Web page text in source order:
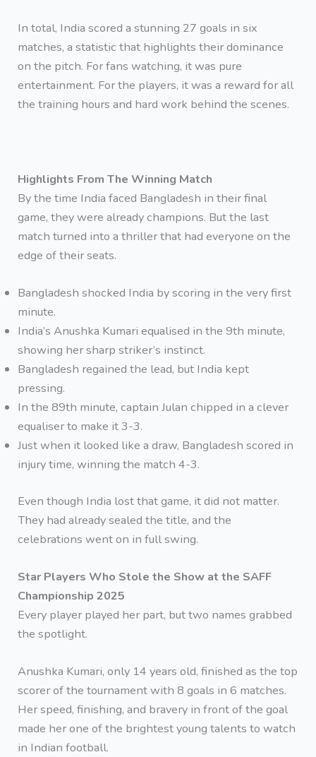
In total, India scored a stunning 27 goals in six
matches, a statistic that highlights their dominance
on the pitch. For fans watching, it was pure
entertainment. For the players, it was a reward for all
the training hours and hard work behind the scenes.
Highlights From The Winning Match
By the time India faced Bangladesh in their final
game, they were already champions. But the last
match turned into a thriller that had everyone on the
edge of their seats.
Bangladesh shocked India by scoring in the very first
minute.
India’s Anushka Kumari equalised in the 9th minute,
showing her sharp striker’s instinct.
Bangladesh regained the lead, but India kept
pressing.
In the 89th minute, captain Julan chipped in a clever
equaliser to make it 3-3.
Just when it looked like a draw, Bangladesh scored in
injury time, winning the match 4-3.
Even though India lost that game, it did not matter.
They had already sealed the title, and the
celebrations went on in full swing.
Star Players Who Stole the Show at the SAFF
Championship 2025
Every player played her part, but two names grabbed
the spotlight.
Anushka Kumari, only 14 years old, finished as the top
scorer of the tournament with 8 goals in 6 matches.
Her speed, finishing, and bravery in front of the goal
made her one of the brightest young talents to watch
in Indian football.